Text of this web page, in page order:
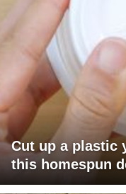
Cut up a plastic
this homespun